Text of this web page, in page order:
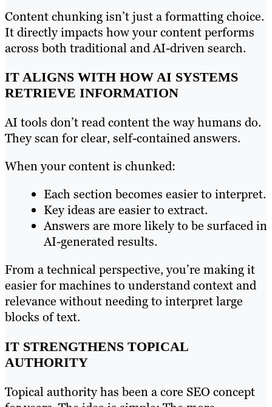
Content chunking isn’t just a formatting choice.
It directly impacts how your content performs
across both traditional and AI-driven search.
IT ALIGNS WITH HOW AI SYSTEMS
RETRIEVE INFORMATION
AI tools don’t read content the way humans do.
They scan for clear, self-contained answers.
When your content is chunked:
Each section becomes easier to interpret.
Key ideas are easier to extract.
Answers are more likely to be surfaced in
AI-generated results.
From a technical perspective, you’re making it
easier for machines to understand context and
relevance without needing to interpret large
blocks of text.
IT STRENGTHENS TOPICAL
AUTHORITY
Topical authority has been a core SEO concept